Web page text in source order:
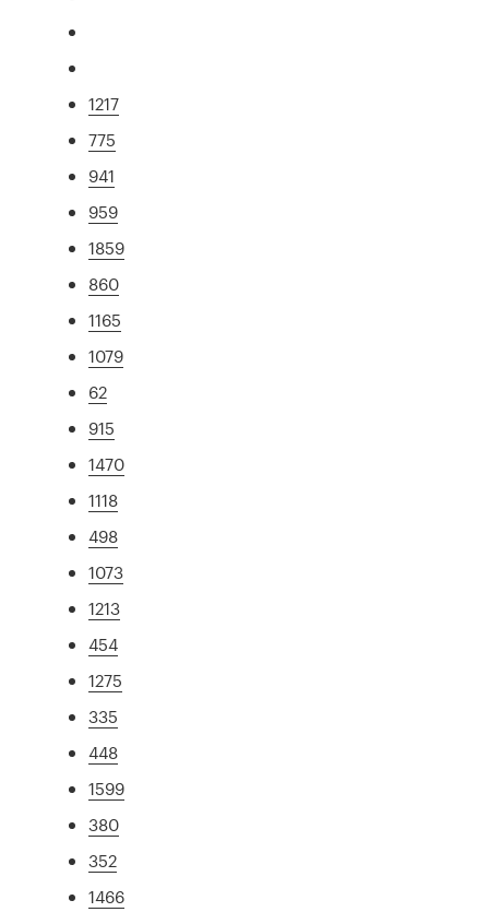
1217
775
941
959
1859
860
1165
1079
62
915
1470
1118
498
1073
1213
454
1275
335
448
1599
380
352
1466